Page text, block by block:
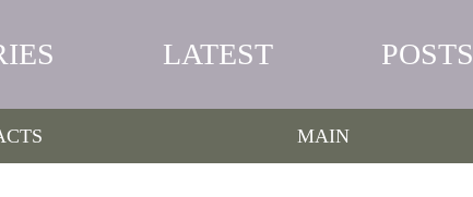
LATEST POSTS
MAIN